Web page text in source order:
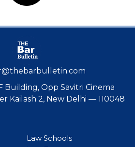
Building, Opp Savitri Cinema
Kailash 2, New Delhi — 110048
Law Schools